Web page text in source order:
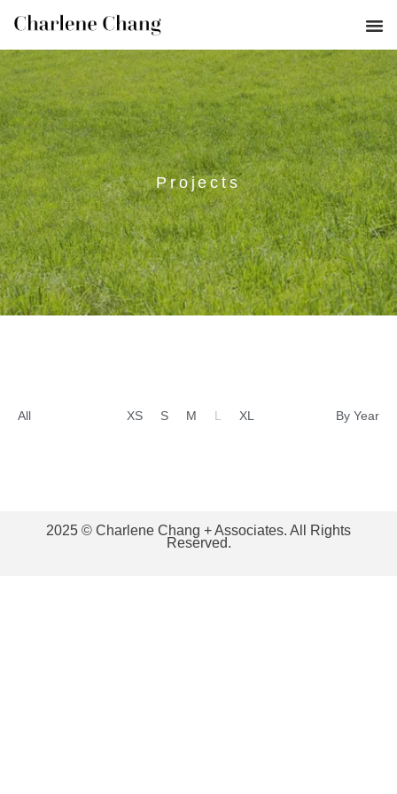
Projects
All XS S M L XL By Year
2025 © Charlene Chang + Associates. All Rights
Reserved.